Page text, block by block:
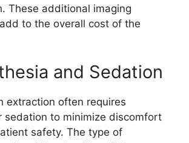
These additional imaging
to the overall cost of the
and Sedation
extraction often requires
sedation to minimize discomfort
safety. The type of